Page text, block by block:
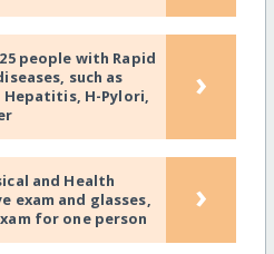
people with Rapid
such as
Hepatitis, H-Pylori,
›
and Health
exam and glasses,
for one person
›